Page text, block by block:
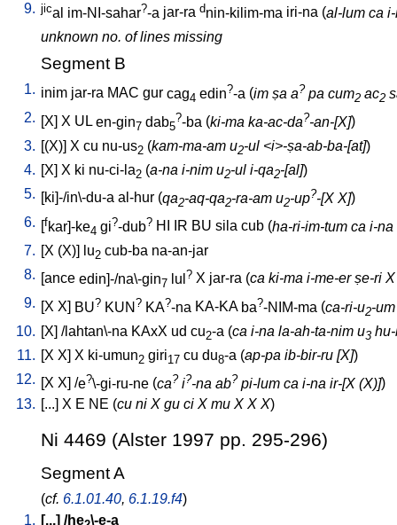
9. jical im-NI-sahar?-a jar-ra dnin-kilim-ma iri-na (al-lum ca
unknown no. of lines missing
Segment B
1. inim jar-ra MAC gur cag4 edin?-a (im ṣa a? pa cum2 ac2
2.
X X UL en-gin7 dab5
?-ba (ki-ma ka-ac-da?-an-[X])
3. [(X)] X cu nu-us2 (kam-ma-am u2-ul <i>-ṣa-ab-ba-[at])
4. [X] X ki nu-ci-la2 (a-na i-nim u2-ul i-qa2-[al])
5.
ki]-/in\-du-a al-hur (qa2-aq-qa2-ra-am u2-up?-[X X])
6.
fkar]-ke4 gi?-dub? HI IR BU sila cub (ha-ri-im-tum ca i-na
7. [X (X)] lu2 cub-ba na-an-jar
8.
ance edin]-/na\-gin7 lul ? X jar-ra (ca ki-ma i-me-er ṣe-ri
9.
X X BU? KUN ? KA?-na KA-KA ba?-NIM-ma (ca-ri-u2-
10. [X] /lahtan\-na KAxX ud cu2-a (ca i-na la-ah-ta-nim u3
11. [X X] X ki-umun2 giri17 cu du8-a (ap-pa ib-bir-ru [X])
12.
X X ] /e?\-gi-ru-ne (ca? i?-na ab? pi-lum ca i-na ir-[X (X)])
13. [...] X E NE (cu ni X gu ci X mu X X X)
Ni 4469 (Alster 1997 pp. 295-296)
Segment A
(cf. 6.1.01.40, 6.1.19.f4)
1. [...] /he \-e-a